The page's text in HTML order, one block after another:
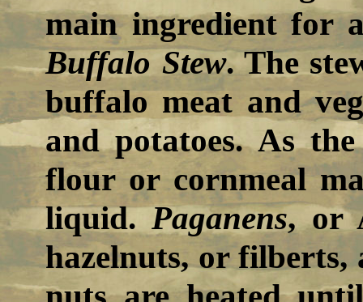
main ingredient for
Buffalo Stew. The
buffalo meat and
and potatoes. As
flour or cornmeal
liquid.Paganens, or
hazelnuts, or filberts,